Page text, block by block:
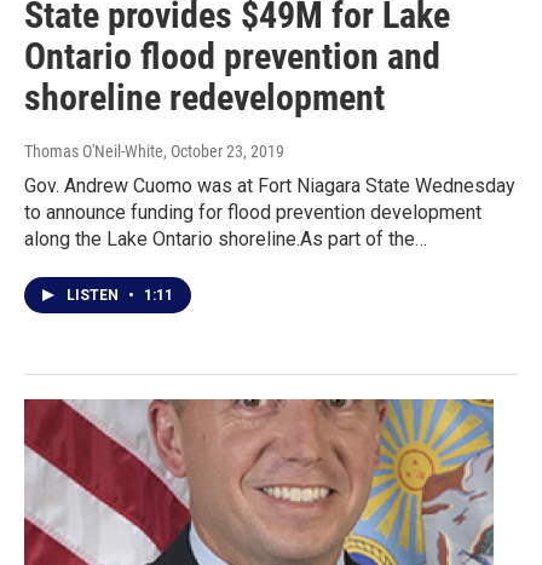
State provides $49M for Lake
Ontario flood prevention and
shoreline redevelopment
Thomas O'Neil-White, October 23, 2019
Gov. Andrew Cuomo was at Fort Niagara State Wednesday
to announce funding for flood prevention development
along the Lake Ontario shoreline.As part of the…
LISTEN • 1:11